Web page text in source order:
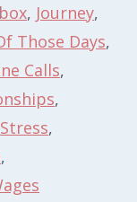
, Journey,
Those Days,
Calls,
,
Stress,
,